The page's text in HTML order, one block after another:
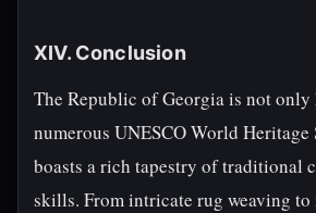
XIV. Conclusion
The Republic of Georgia is not only
numerous UNESCO World Heritage
boasts a rich tapestry of traditional
skills. From intricate rug weaving